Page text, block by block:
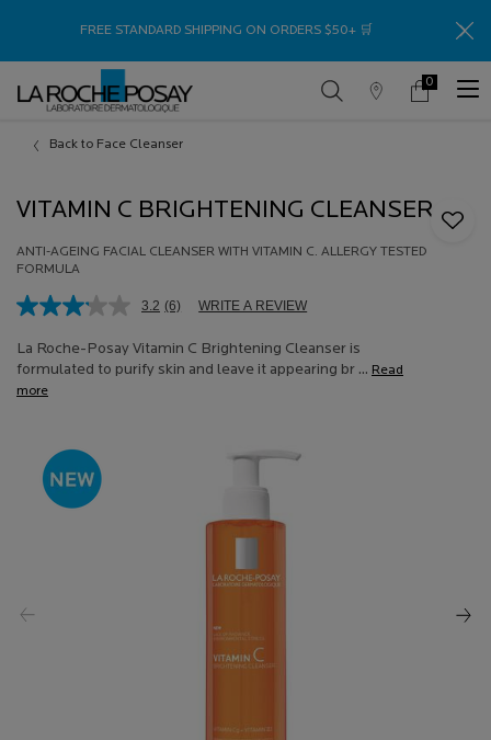
FREE STANDARD SHIPPING ON ORDERS $50+ 🛒
Store
My
0
0 product in
Back to Face Cleanser
VITAMIN C BRIGHTENING CLEANSER
ANTI-AGEING FACIAL CLEANSER WITH VITAMIN C. ALLERGY TESTED
FORMULA
3.2 Read
Reviews.
Same
(6) WRITE A REVIEW
La Roche-Posay Vitamin C Brightening Cleanser is
formulated to purify skin and leave it appearing br ... Read
more